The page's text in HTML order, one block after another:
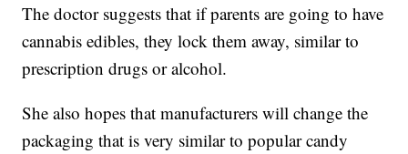
The doctor suggests that if parents are going to have
cannabis edibles, they lock them away, similar to
prescription drugs or alcohol.
She also hopes that manufacturers will change the
packaging that is very similar to popular candy